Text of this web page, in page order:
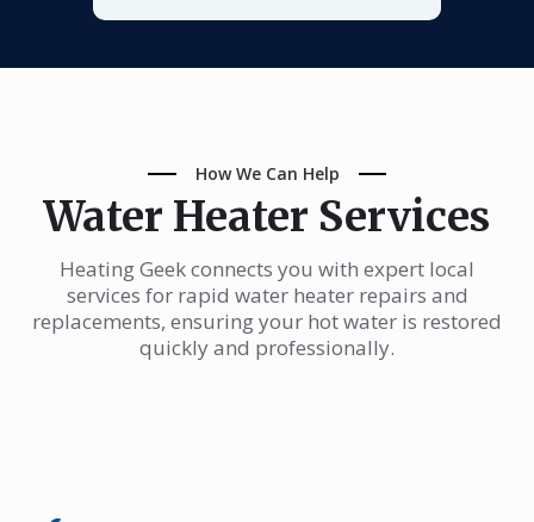
How We Can Help
Water Heater Services
Heating Geek connects you with expert local
services for rapid water heater repairs and
replacements, ensuring your hot water is restored
quickly and professionally.